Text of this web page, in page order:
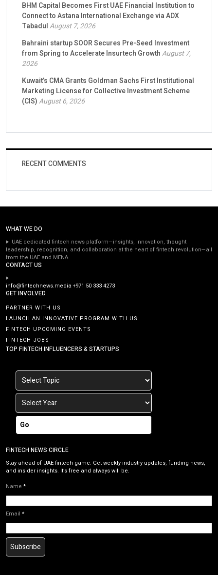
BHM Capital Becomes First UAE Financial Institution to
Connect to Astana International Exchange via ADX
TabadulAugust 7, 2026
Bahraini startup SOOR Secures Pre-Seed Investment
from Spring to Accelerate Insurtech GrowthAugust 7,
2026
Kuwait’s CMA Grants Goldman Sachs First Institutional
Marketing License for Collective Investment Scheme
(CIS)August 6, 2026
RECENT COMMENTS
WHAT WE DO
UAE dedicated fintech news platform—insights, innovation, thought
leadership, recognition, and collaboration at the heart of fintech revolution—all
from the UAE and MENA.
CONTACT US
info@fintechnews.media+971 50 333 4273
GET INVOLVED
PARTNER WITH US
LAUNCH AN INNOVATIVE PROGRAM WITH US
FINTECH UPCOMING EVENTS
FINTECH JOBS
TOP FINTECH INFLUENCERS & STARTUPS
Go
FINTECH NEWS CIRCLE
Stay ahead of UAE fintech game. Get weekly industry updates, funding news,
and insider insights. It’s free and always will be.
Name *
Email *
Subscribe